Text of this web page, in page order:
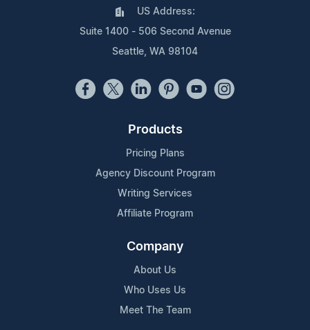
US Address:
Suite 1400 - 506 Second Avenue
Seattle, WA 98104
Products
Pricing Plans
Agency Discount Program
Writing Services
Affiliate Program
Company
About Us
Who Uses Us
Meet The Team